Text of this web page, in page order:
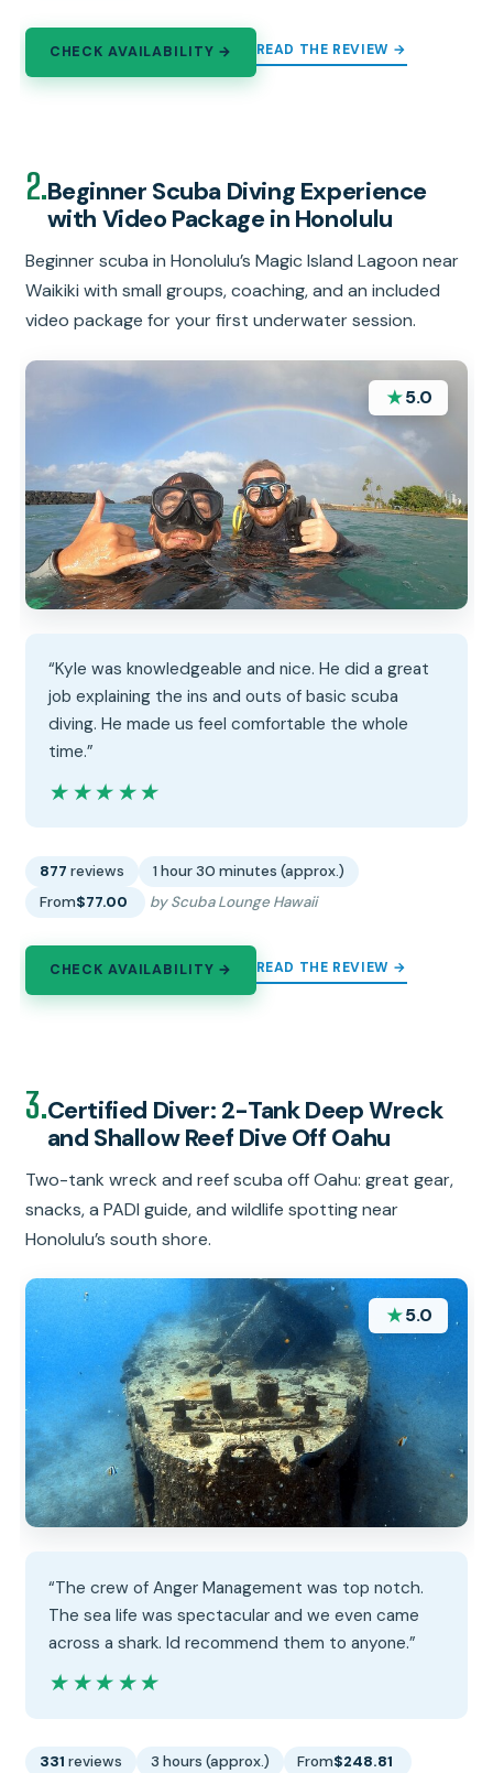
CHECK AVAILABILITY → READ THE REVIEW →
2.Beginner Scuba Diving Experience
with Video Package in Honolulu
Beginner scuba in Honolulu’s Magic Island Lagoon near
Waikiki with small groups, coaching, and an included
video package for your first underwater session.
★5.0
“Kyle was knowledgeable and nice. He did a great
job explaining the ins and outs of basic scuba
diving. He made us feel comfortable the whole
time.”
★★★★★
★★★★★
877 reviews
1 hour 30 minutes (approx.)
From$77.00 by Scuba Lounge Hawaii
CHECK AVAILABILITY → READ THE REVIEW →
3.Certified Diver: 2-Tank Deep Wreck
and Shallow Reef Dive Off Oahu
Two-tank wreck and reef scuba off Oahu: great gear,
snacks, a PADI guide, and wildlife spotting near
Honolulu’s south shore.
★5.0
“The crew of Anger Management was top notch.
The sea life was spectacular and we even came
across a shark. Id recommend them to anyone.”
★★★★★
★★★★★
331 reviews 3 hours (approx.) From$248.81